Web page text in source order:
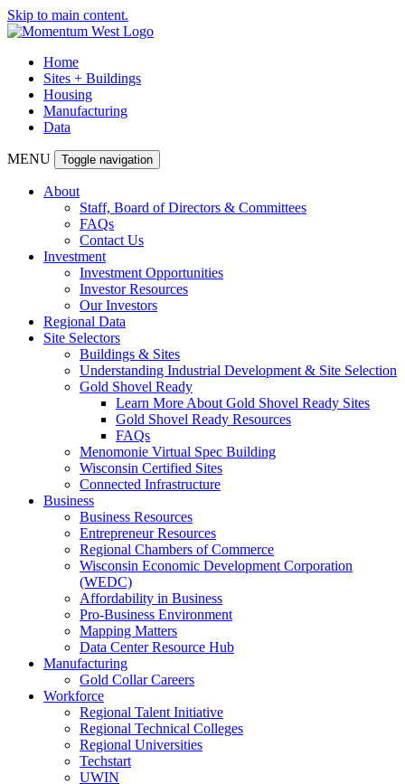
Skip to main content.
Home
Sites + Buildings
Housing
Manufacturing
Data
MENU Toggle navigation
About
Staff, Board of Directors & Committees
FAQs
Contact Us
Investment
Investment Opportunities
Investor Resources
Our Investors
Regional Data
Site Selectors
Buildings & Sites
Understanding Industrial Development & Site Selection
Gold Shovel Ready
Learn More About Gold Shovel Ready Sites
Gold Shovel Ready Resources
FAQs
Menomonie Virtual Spec Building
Wisconsin Certified Sites
Connected Infrastructure
Business
Business Resources
Entrepreneur Resources
Regional Chambers of Commerce
Wisconsin Economic Development Corporation
(WEDC)
Affordability in Business
Pro-Business Environment
Mapping Matters
Data Center Resource Hub
Manufacturing
Gold Collar Careers
Workforce
Regional Talent Initiative
Regional Technical Colleges
Regional Universities
Techstart
UWIN